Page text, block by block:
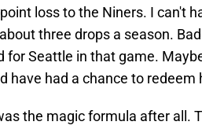
loss to the Niners. I can't
three drops a season.
for Seattle in that game.
have had a chance to redeem
the magic formula after all.